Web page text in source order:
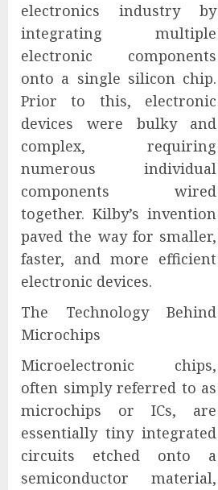
electronics industry by
integrating multiple
electronic components
onto a single silicon chip.
Prior to this, electronic
devices were bulky and
complex, requiring
numerous individual
components wired
together. Kilby’s invention
paved the way for smaller,
faster, and more efficient
electronic devices.
The Technology Behind
Microchips
Microelectronic chips,
often simply referred to as
microchips or ICs, are
essentially tiny integrated
circuits etched onto a
semiconductor material,